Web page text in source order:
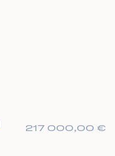
217 000,00 €